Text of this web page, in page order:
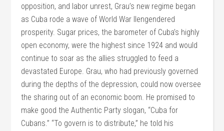
opposition, and labor unrest, Grau’s new regime began
as Cuba rode a wave of World War IIengendered
prosperity. Sugar prices, the barometer of Cuba’s highly
open economy, were the highest since 1924 and would
continue to soar as the allies struggled to feed a
devastated Europe. Grau, who had previously governed
during the depths of the depression, could now oversee
the sharing out of an economic boom. He promised to
make good the Authentic Party slogan, “Cuba for
Cubans.” “To govern is to distribute,” he told his